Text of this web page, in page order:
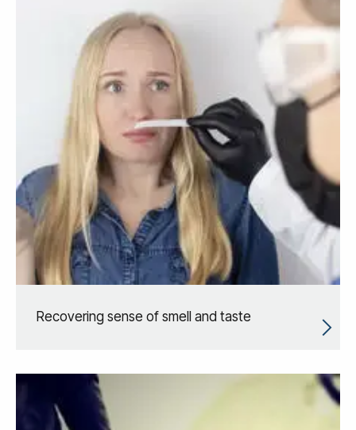
Recovering sense of smell and taste